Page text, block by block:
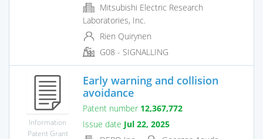
Mitsubishi Electric Research
Laboratories, Inc.
Rien Quirynen
G08 - SIGNALLING
Information
Patent Grant
Early warning and collision
avoidance
Patent number 12,367,772
Issue date Jul 22, 2025